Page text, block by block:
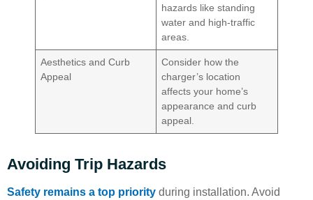
hazards like standing
water and high-traffic
areas.
Aesthetics and Curb
Appeal
Consider how the
charger’s location
affects your home’s
appearance and curb
appeal.
Avoiding Trip Hazards
Safety remains a top priority during installation. Avoid